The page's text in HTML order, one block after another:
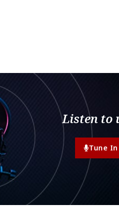
Listen to
Tune